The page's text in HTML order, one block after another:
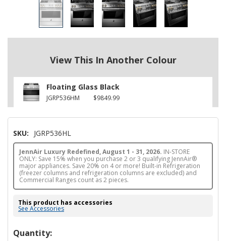
View This In Another Colour
Floating Glass Black
JGRP536HM $9849.99
SKU: JGRP536HL
JennAir Luxury Redefined, August 1 - 31, 2026. IN-STORE
ONLY: Save 15% when you purchase 2 or 3 qualifying JennAir®
major appliances. Save 20% on 4 or more! Built-in Refrigeration
(freezer columns and refrigeration columns are excluded) and
Commercial Ranges count as 2 pieces.
This product has accessories
See Accessories
Hurry!
Quantity: